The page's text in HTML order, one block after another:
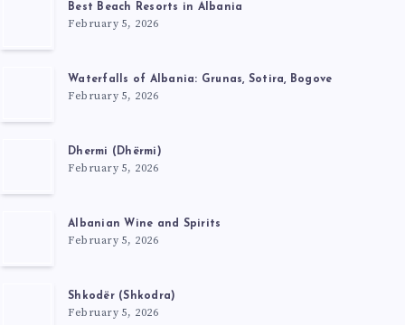
Best Beach Resorts in Albania
February 5, 2026
Waterfalls of Albania: Grunas, Sotira, Bogove
February 5, 2026
Dhermi (Dhërmi)
February 5, 2026
Albanian Wine and Spirits
February 5, 2026
Shkodër (Shkodra)
February 5, 2026